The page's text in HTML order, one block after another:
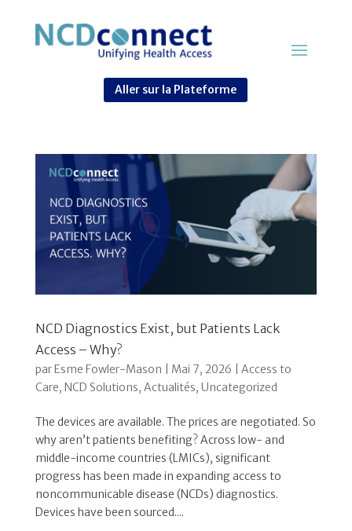
Aller sur la Plateforme
NCD Diagnostics Exist, but Patients Lack
Access – Why?
parEsme Fowler-Mason Mai 7, 2026
Access to
Care, NCD Solutions, Actualités, Uncategorized
The devices are available. The prices are negotiated. So
why aren’t patients benefiting? Across low- and
middle-income countries (LMICs), significant
progress has been made in expanding access to
noncommunicable disease (NCDs) diagnostics.
Devices have been sourced....